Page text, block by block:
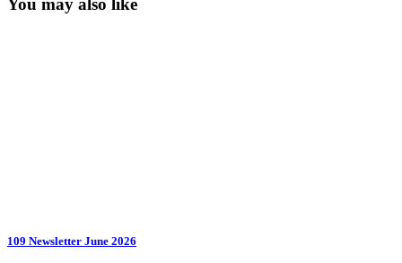
You may also like
109 Newsletter June 2026